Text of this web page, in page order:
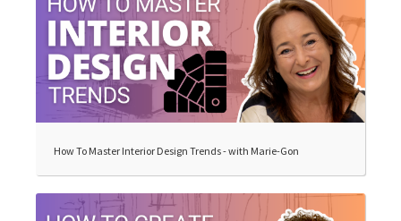
How To Master Interior Design Trends - with Marie-Gon